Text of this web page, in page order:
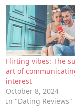
Flirting vibes: The
art of
interest
October 8, 2024
In "Dating Reviews"